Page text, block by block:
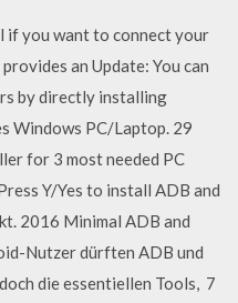
if you want to connect your
an Update: You can
by directly installing
Windows PC/Laptop. 29
for 3 most needed PC
Y/Yes to install ADB and
2016 Minimal ADB and
Nutzer dürften ADB und
die essentiellen Tools, 7